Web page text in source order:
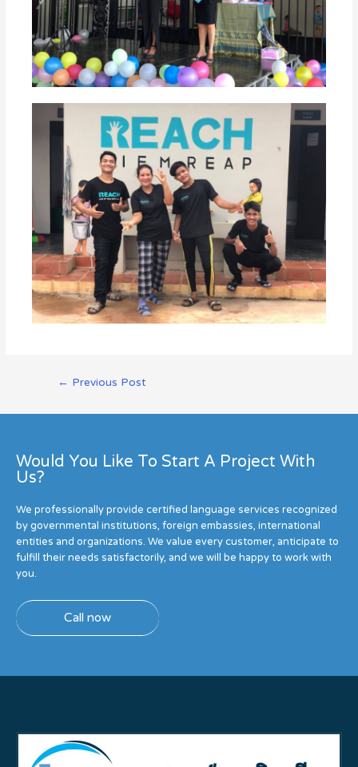
← Previous Post
Would You Like To Start A Project With
Us?
We professionally provide certified language services recognized
by governmental institutions, foreign embassies, international
entities and organizations. We value every customer, anticipate to
fulfill their needs satisfactorily, and we will be happy to work with
you.
Call now